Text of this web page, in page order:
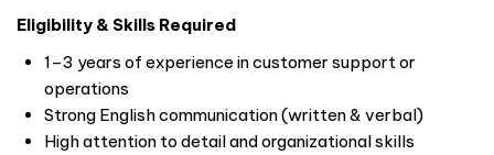
Eligibility & Skills Required
1–3 years of experience in customer support or
operations
Strong English communication (written & verbal)
High attention to detail and organizational skills